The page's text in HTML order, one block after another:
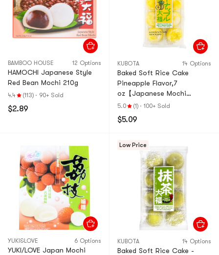
BAMBOO HOUSE 12 Options
HAMOCHI Japanese Style
Red Bean Mochi 210g
4.4 (113) · 90+ Sold
$2.89
KUBOTA 14 Options
Baked Soft Rice Cake
Pineapple Flavor,7
oz【Japanese Mochi
Daifuku Dessert】
5.0 (1) · 100+ Sold
$5.09
YUKI&LOVE 6 Options
YUKI/LOVE Japan Mochi
Low Price
KUBOTA 14 Options
Baked Soft Rice Cake -